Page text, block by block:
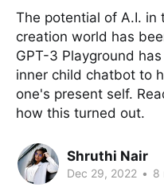
The potential of A.I.
creation world has
GPT-3 Playground
inner child chatbot to
one's present self.
how this turned out.
Shruthi Nair
Dec 29, 2022 • 8